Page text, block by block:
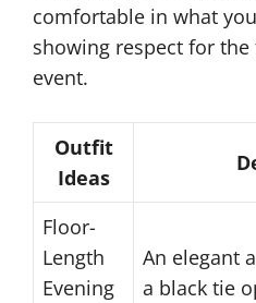
comfortable in what
showing respect for
event.
Outfit
Ideas
Floor-
Length
Evening
An elegant
a black tie